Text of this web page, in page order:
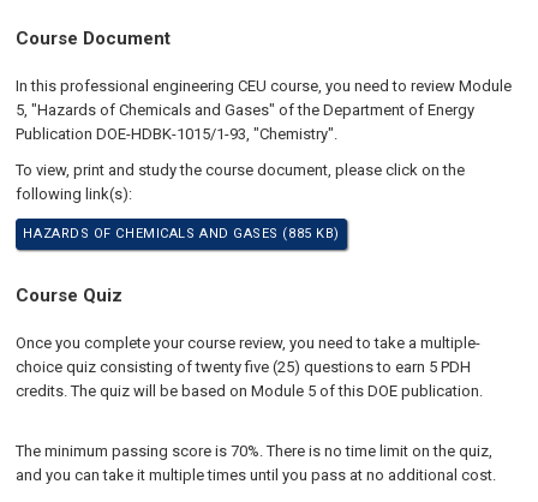
Course Document
In this professional engineering CEU course, you need to review Module
5, "Hazards of Chemicals and Gases" of the Department of Energy
Publication DOE-HDBK-1015/1-93, "Chemistry".
To view, print and study the course document, please click on the
following link(s):
HAZARDS OF CHEMICALS AND GASES (885 KB)
Course Quiz
Once you complete your course review, you need to take a multiple-
choice quiz consisting of twenty five (25) questions to earn 5 PDH
credits. The quiz will be based on Module 5 of this DOE publication.
The minimum passing score is 70%. There is no time limit on the quiz,
and you can take it multiple times until you pass at no additional cost.